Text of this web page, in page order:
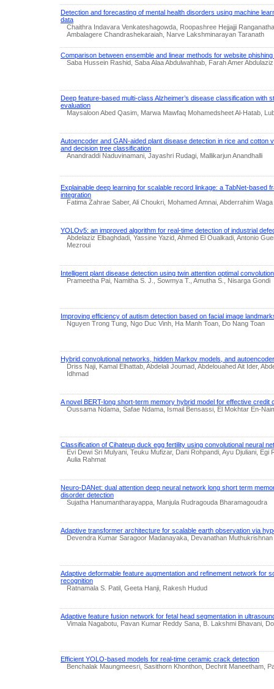
Detection and forecasting of mental health disorders using machine
data
Chaithra Indavara Venkateshagowda, Roopashree Hejjajji
Ambalagere Chandrashekaraiah, Narve Lakshminarayan Taranath
Comparison between ensemble and linear methods for website
Saba Hussein Rashid, Saba Alaa Abdulwahhab, Farah Amer Abdulaziz
Deep feature-based multi-class Alzheimer’s disease classification with
evaluation
Maysaloon Abed Qasim, Marwa Mawfaq Mohamedsheet Al-Hatab,
Autoencoder and GAN-aided plant disease detection in rice and cotton
and decision tree classification
Anandraddi Naduvinamani, Jayashri Rudagi, Mallikarjun Anandhalli
Explainable deep learning for scalable record linkage: a TabNet-based
integration
Fatima Zahrae Saber, Ali Choukri, Mohamed Amnai, Abderrahim Waga
YOLOv5: an improved algorithm for real-time detection of industrial
Abdelaziz Elbaghdadi, Yassine Yazid, Ahmed El Oualkadi, Antonio
Mezroui
Intelligent plant disease detection using twin attention optimal
Prameetha Pai, Namitha S. J., Sowmya T., Amutha S., Nisarga Gondi
Improving efficiency of autism detection based on facial image
Nguyen Trong Tung, Ngo Duc Vinh, Ha Manh Toan, Do Nang Toan
Hybrid convolutional networks, hidden Markov models, and
Driss Naji, Kamal Elhattab, Abdelali Joumad, Abdelouahed Ait Ider,
Idhmad
A novel BERT-long short-term memory hybrid model for effective credit
Oussama Ndama, Safae Ndama, Ismail Bensassi, El Mokhtar En-
Classification of Cihateup duck egg fertility using convolutional neural
Evi Dewi Sri Mulyani, Teuku Mufizar, Dani Rohpandi, Ayu Djuliani, Egi
Aulia Rahmat
Neuro-DANet: dual attention deep neural network long short term
disorder detection
Sujatha Hanumantharayappa, Manjula Rudragouda Bharamagoudra
Adaptive transformer architecture for scalable earth observation via
Devendra Kumar Saragoor Madanayaka, Devanathan Muthukrishnan
Adaptive deformable feature augmentation and refinement network for
recognition
Ratnamala S. Patil, Geeta Hanji, Rakesh Hudud
Adaptive feature fusion network for fetal head segmentation in
Vimala Nagabotu, Pavan Kumar Reddy Sana, B. Lakshmi Bhavani,
Efficient YOLO-based models for real-time ceramic crack detection
Benchalak Maungmeesri, Sasithorn Khonthon, Dechrit Maneetham,